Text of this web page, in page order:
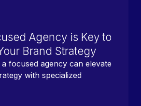
Agency is Key to
Brand Strategy
focused agency can elevate
with specialized